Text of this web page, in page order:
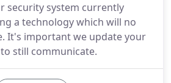
security system currently
a technology which will no
It's important we update your
still communicate.